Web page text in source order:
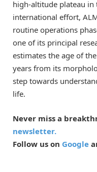
high-altitude plateau in
international effort,
routine operations
one of its principal
estimates the age of
years from its
step towards
life.
Never miss a
newsletter.
Follow us on Google